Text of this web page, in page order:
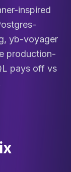
inspired
yb-voyager
production-
pays off vs